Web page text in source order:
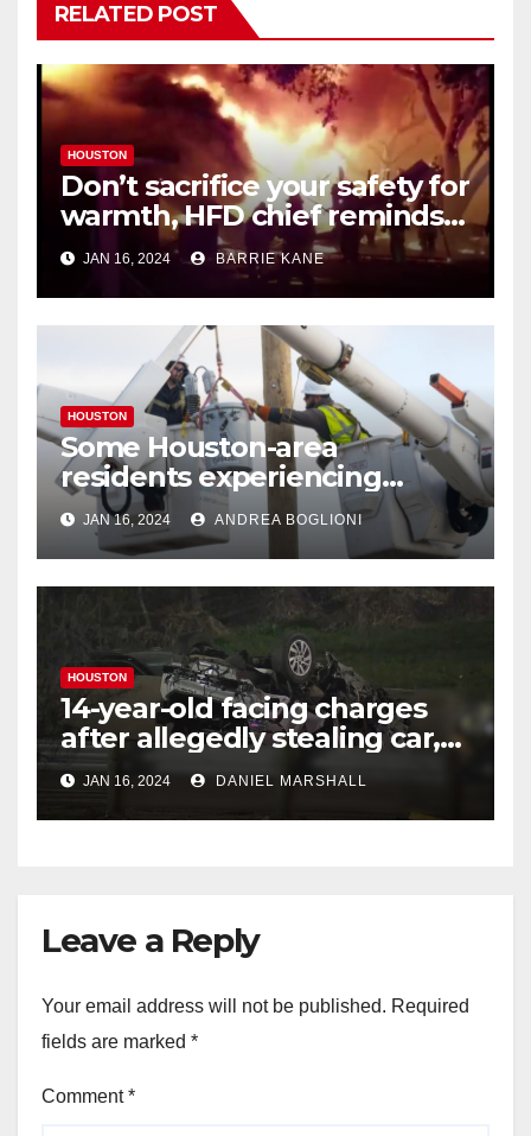
RELATED POST
HOUSTON
Don’t sacrifice your safety for
warmth, HFD chief reminds
Houstonians
JAN 16, 2024 BARRIE KANE
HOUSTON
Some Houston-area
residents experiencing
power outages amid below-
freezing temperatures
JAN 16, 2024 ANDREA BOGLIONI
HOUSTON
14-year-old facing charges
after allegedly stealing car,
leading police on chase in
NW Houston
JAN 16, 2024 DANIEL MARSHALL
Leave a Reply
Your email address will not be published. Required
fields are marked *
Comment*